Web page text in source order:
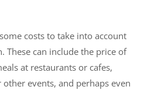
costs to take into account
These can include the price of
at restaurants or cafes,
events, and perhaps even